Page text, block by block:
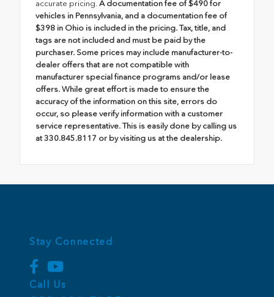
accurate pricing. A documentation fee of $490 for
vehicles in Pennsylvania, and a documentation fee of
$398 in Ohio is included in the pricing. Tax, title, and
tags are not included and must be paid by the
purchaser. Some prices may include manufacturer-to-
dealer offers that are not compatible with
manufacturer special finance programs and/or lease
offers. While great effort is made to ensure the
accuracy of the information on this site, errors do
occur, so please verify information with a customer
service representative. This is easily done by calling us
at 330.845.8117 or by visiting us at the dealership.
Stay Connected
Call Us